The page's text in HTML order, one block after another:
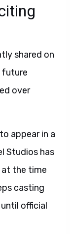
shared on
future
over
appear in a
Studios has
at the time
casting
official